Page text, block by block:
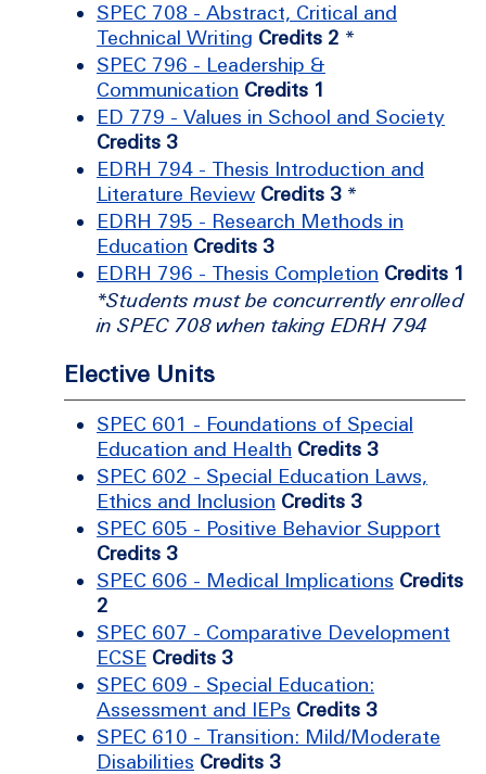
SPEC 708 - Abstract, Critical and
Technical Writing Credits 2 *
SPEC 796 - Leadership &
Communication Credits 1
ED 779 - Values in School and Society
Credits 3
EDRH 794 - Thesis Introduction and
Literature Review Credits 3 *
EDRH 795 - Research Methods in
Education Credits 3
EDRH 796 - Thesis Completion Credits 1
*Students must be concurrently enrolled
in SPEC 708 when taking EDRH 794
Elective Units
SPEC 601 - Foundations of Special
Education and Health Credits 3
SPEC 602 - Special Education Laws,
Ethics and Inclusion Credits 3
SPEC 605 - Positive Behavior Support
Credits 3
SPEC 606 - Medical Implications Credits
2
SPEC 607 - Comparative Development
ECSE Credits 3
SPEC 609 - Special Education:
Assessment and IEPs Credits 3
SPEC 610 - Transition: Mild/Moderate
Disabilities Credits 3